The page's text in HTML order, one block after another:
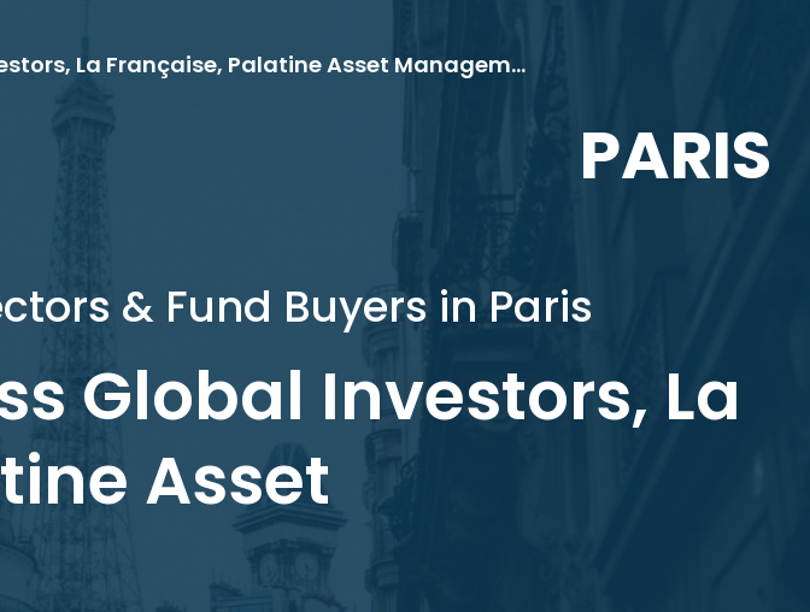
Bitwise, Guinness Global Investors, La Française, Palatine Asset Management
PARIS
& Fund Buyers in Paris
Global Investors, La
Asset